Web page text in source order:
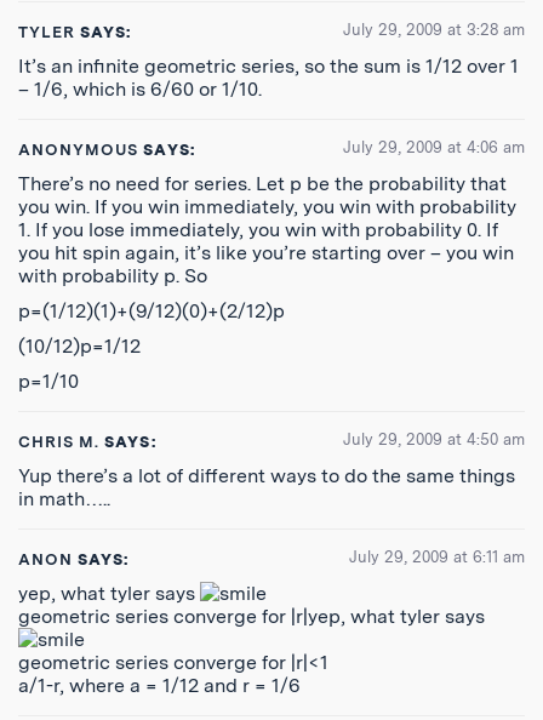
TYLER SAYS: July 29, 2009 at 3:28 am
It’s an infinite geometric series, so the sum is 1/12 over 1
– 1/6, which is 6/60 or 1/10.
ANONYMOUS SAYS: July 29, 2009 at 4:06 am
There’s no need for series. Let p be the probability that
you win. If you win immediately, you win with probability
1. If you lose immediately, you win with probability 0. If
you hit spin again, it’s like you’re starting over – you win
with probability p. So
p=(1/12)(1)+(9/12)(0)+(2/12)p
(10/12)p=1/12
p=1/10
CHRIS M. SAYS: July 29, 2009 at 4:50 am
Yup there’s a lot of different ways to do the same things
in math…..
ANON SAYS: July 29, 2009 at 6:11 am
yep, what tyler says
geometric series converge for |r|yep, what tyler says
geometric series converge for |r|<1
a/1-r, where a = 1/12 and r = 1/6